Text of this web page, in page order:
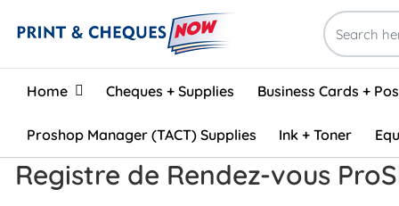
Home
Home Cheques + Supplies Business Cards +
Proshop Manager (TACT) Supplies Ink + Toner
Registre de Rendez-vous